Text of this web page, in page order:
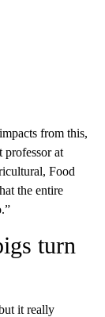
from this,
professor at
Food
the entire
turn
it really